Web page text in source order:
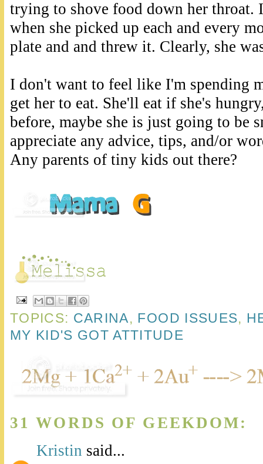
trying to shove food down her throat.
when she picked up each and every
plate and and threw it. Clearly, she
I don't want to feel like I'm spending
get her to eat. She'll eat if she's
before, maybe she is just going to be
appreciate any advice, tips, and/or
Any parents of tiny kids out there?
TOPICS: CARINA, FOOD ISSUES,
MY KID'S GOT ATTITUDE
31 WORDS OF GEEKDOM:
Kristin said...